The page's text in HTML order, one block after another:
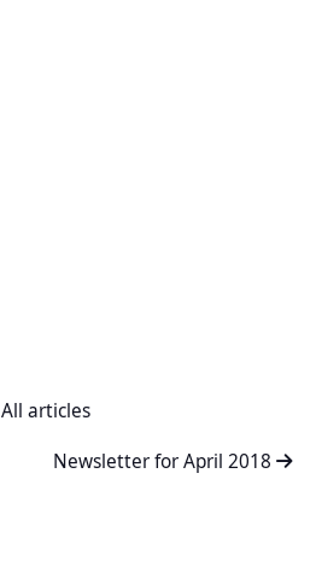
All articles
Newsletter for April 2018